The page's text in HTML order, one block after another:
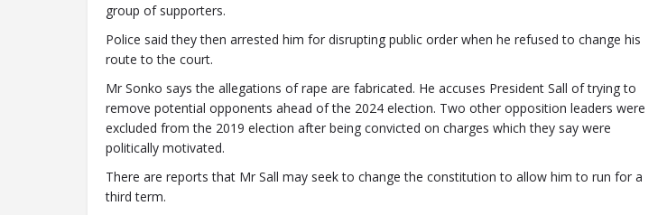
group of supporters.
Police said they then arrested him for disrupting public order when he refused to change his
route to the court.
Mr Sonko says the allegations of rape are fabricated. He accuses President Sall of trying to
remove potential opponents ahead of the 2024 election. Two other opposition leaders were
excluded from the 2019 election after being convicted on charges which they say were
politically motivated.
There are reports that Mr Sall may seek to change the constitution to allow him to run for a
third term.